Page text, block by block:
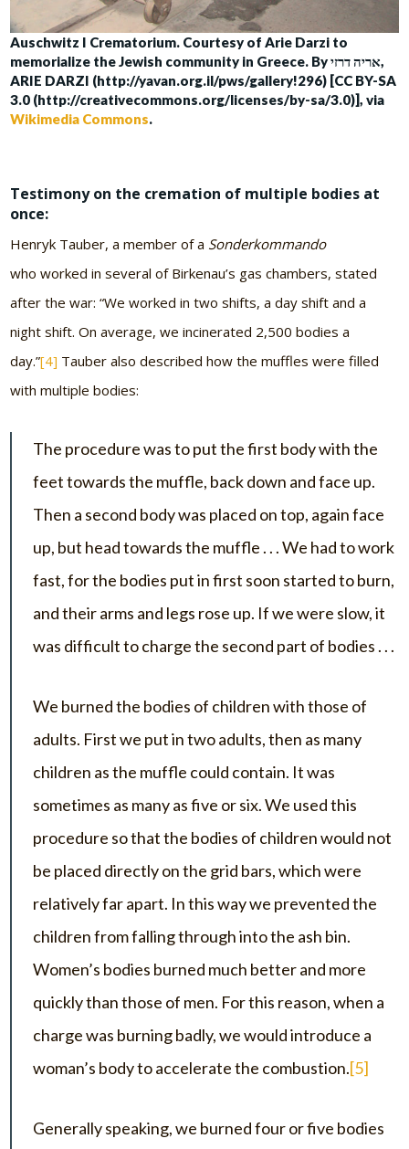
Auschwitz I Crematorium. Courtesy of Arie Darzi to
memorialize the Jewish community in Greece. By אריה דרזי,
ARIE DARZI (http://yavan.org.il/pws/gallery!296) [CC BY-SA
3.0 (http://creativecommons.org/licenses/by-sa/3.0)], via
Wikimedia Commons.
Testimony on the cremation of multiple bodies at
once:
Henryk Tauber, a member of a Sonderkommando
who worked in several of Birkenau’s gas chambers, stated
after the war: “We worked in two shifts, a day shift and a
night shift. On average, we incinerated 2,500 bodies a
day.”[4] Tauber also described how the muffles were filled
with multiple bodies:
The procedure was to put the first body with the
feet towards the muffle, back down and face up.
Then a second body was placed on top, again face
up, but head towards the muffle . . . We had to work
fast, for the bodies put in first soon started to burn,
and their arms and legs rose up. If we were slow, it
was difficult to charge the second part of bodies . . .
We burned the bodies of children with those of
adults. First we put in two adults, then as many
children as the muffle could contain. It was
sometimes as many as five or six. We used this
procedure so that the bodies of children would not
be placed directly on the grid bars, which were
relatively far apart. In this way we prevented the
children from falling through into the ash bin.
Women’s bodies burned much better and more
quickly than those of men. For this reason, when a
charge was burning badly, we would introduce a
woman’s body to accelerate the combustion.[5]
Generally speaking, we burned four or five bodies